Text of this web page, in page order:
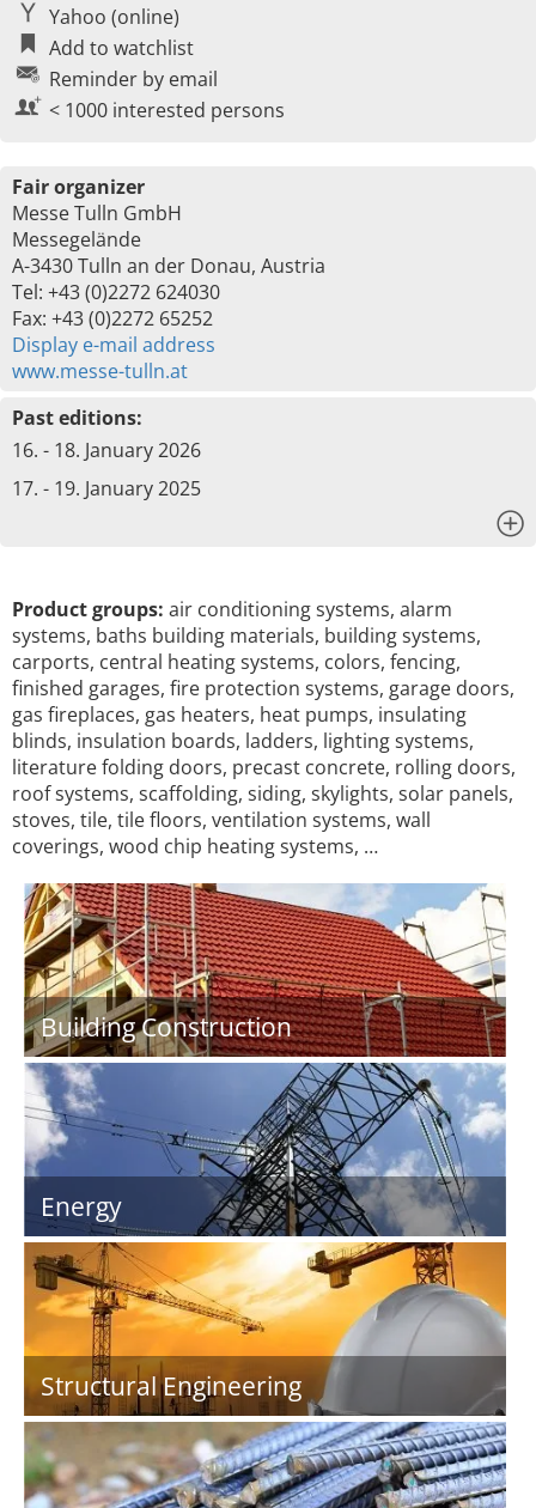
Yahoo (online)
Add to watchlist
Reminder by email
< 1000 interested persons
Fair organizer
Messe Tulln GmbH
Messegelände
A-3430 Tulln an der Donau, Austria
Tel: +43 (0)2272 624030
Fax: +43 (0)2272 65252
Display e-mail address
www.messe-tulln.at
Past editions:
16. - 18. January 2026
17. - 19. January 2025
Product groups: air conditioning systems, alarm
systems, baths building materials, building systems,
carports, central heating systems, colors, fencing,
finished garages, fire protection systems, garage doors,
gas fireplaces, gas heaters, heat pumps, insulating
blinds, insulation boards, ladders, lighting systems,
literature folding doors, precast concrete, rolling doors,
roof systems, scaffolding, siding, skylights, solar panels,
stoves, tile, tile floors, ventilation systems, wall
coverings, wood chip heating systems, …
Building Construction
Energy
Structural Engineering